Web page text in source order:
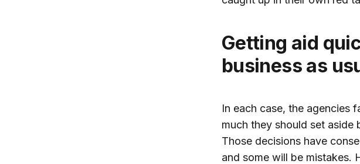
Getting aid
business as
In each case, the agencies
much they should set aside
Those decisions have
and some will be mistakes.